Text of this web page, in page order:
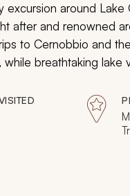
excursion around
after and renowned
to Cernobbio and
breathtaking lake